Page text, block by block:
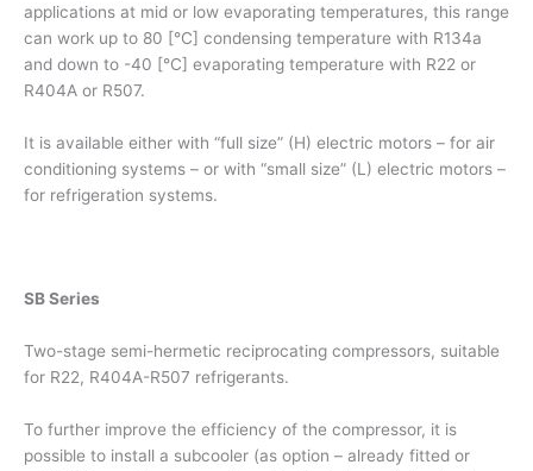
applications at mid or low evaporating temperatures, this range
can work up to 80 [°C] condensing temperature with R134a
and down to -40 [°C] evaporating temperature with R22 or
R404A or R507.
It is available either with “full size” (H) electric motors – for air
conditioning systems – or with “small size” (L) electric motors –
for refrigeration systems.
SB Series
Two-stage semi-hermetic reciprocating compressors, suitable
for R22, R404A-R507 refrigerants.
To further improve the efficiency of the compressor, it is
possible to install a subcooler (as option – already fitted or